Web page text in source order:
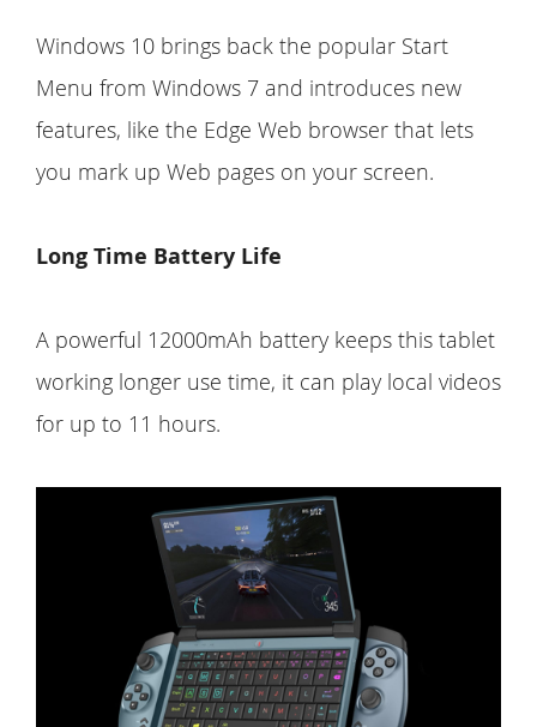
Windows 10 brings back the popular Start
Menu from Windows 7 and introduces new
features, like the Edge Web browser that lets
you mark up Web pages on your screen.
Long Time Battery Life
A powerful 12000mAh battery keeps this tablet
working longer use time, it can play local videos
for up to 11 hours.